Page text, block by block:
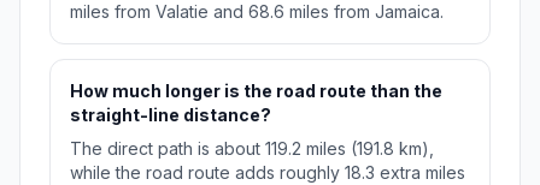
miles from Valatie and 68.6 miles from Jamaica.
How much longer is the road route than the
straight-line distance?
The direct path is about 119.2 miles (191.8 km),
while the road route adds roughly 18.3 extra miles